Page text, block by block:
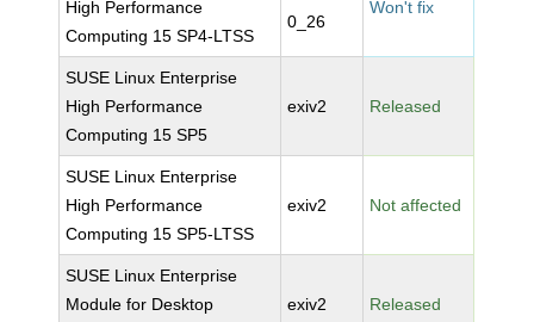
High Performance
Computing 15 SP4-LTSS
0_26
Won't fix
SUSE Linux Enterprise
High Performance
Computing 15 SP5
exiv2 Released
SUSE Linux Enterprise
High Performance
Computing 15 SP5-LTSS
exiv2 Not affected
SUSE Linux Enterprise
Module for Desktop
exiv2 Released